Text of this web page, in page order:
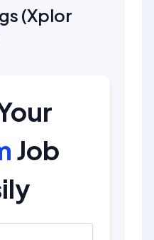
(Xplor
Job